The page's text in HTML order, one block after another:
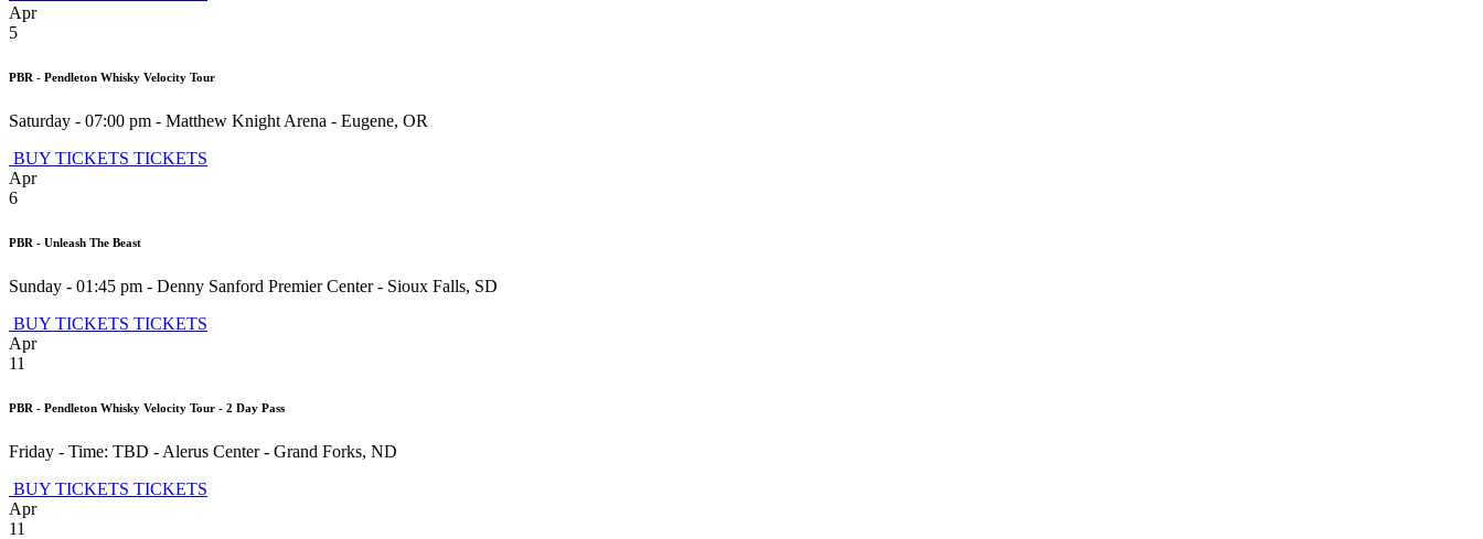
Apr
5
PBR - Pendleton Whisky Velocity Tour
Saturday - 07:00 pm - Matthew Knight Arena - Eugene, OR
BUY TICKETS TICKETS
Apr
6
PBR - Unleash The Beast
Sunday - 01:45 pm - Denny Sanford Premier Center- Sioux Falls, SD
BUY TICKETS TICKETS
Apr
11
PBR - Pendleton Whisky Velocity Tour - 2 Day Pass
Friday - Time: TBD - Alerus Center- Grand Forks, ND
BUY TICKETS TICKETS
Apr
11